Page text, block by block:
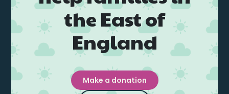
the East of
England
Make a donation